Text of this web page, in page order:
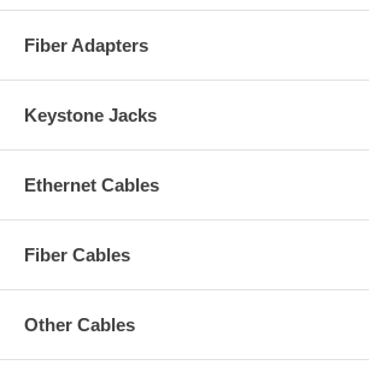
Fiber Adapters
Keystone Jacks
Ethernet Cables
Fiber Cables
Other Cables